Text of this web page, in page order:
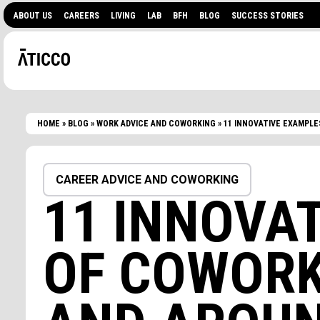
ABOUT US CAREERS LIVING LAB BFH BLOG SUCCESS STORIES
HOME » BLOG » WORK ADVICE AND COWORKING » 11 INNOVATIVE
CAREER ADVICE AND COWORKING
11
OF ARE YOU LOOKING
EVENTS?